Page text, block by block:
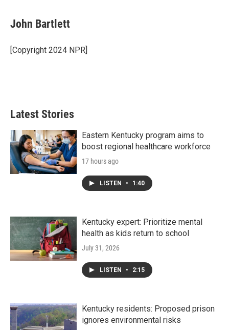
e
b
o
k
t
t
r
k
e
I
i
l
John Bartlett
[Copyright 2024 NPR]
Latest Stories
Eastern Kentucky program aims to
boost regional healthcare workforce
17 hours ago
LISTEN • 1:40
Kentucky expert: Prioritize mental
health as kids return to school
July 31, 2026
LISTEN • 2:15
Kentucky residents: Proposed prison
ignores environmental risks